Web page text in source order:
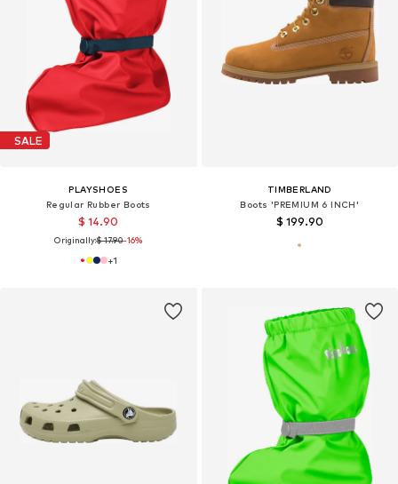
SALE
PLAYSHOES
Regular Rubber Boots
$ 14.90
Originally:$ 17.90-16%
+1
TIMBERLAND
Boots 'PREMIUM 6 INCH'
$ 199.90